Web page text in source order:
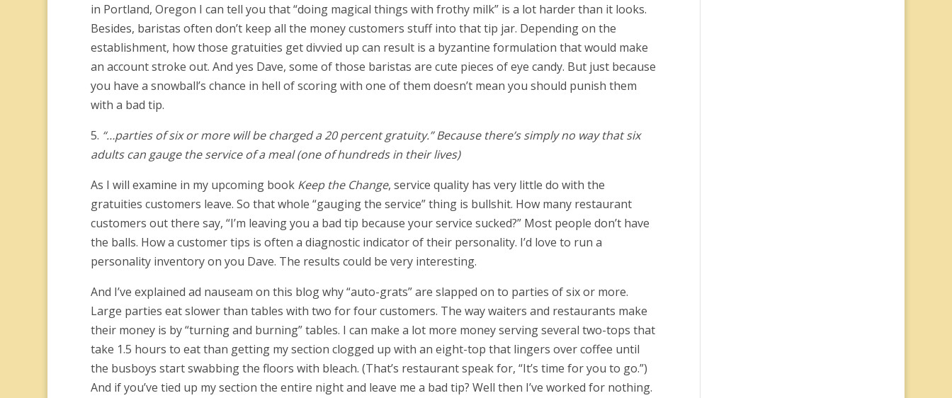
in Portland, Oregon I can tell you that “doing magical things with frothy milk” is a lot harder than it looks.
Besides, baristas often don’t keep all the money customers stuff into that tip jar. Depending on the
establishment, how those gratuities get divvied up can result is a byzantine formulation that would make
an account stroke out. And yes Dave, some of those baristas are cute pieces of eye candy. But just because
you have a snowball’s chance in hell of scoring with one of them doesn’t mean you should punish them
with a bad tip.
5. “…parties of six or more will be charged a 20 percent gratuity.” Because there’s simply no way that six
adults can gauge the service of a meal (one of hundreds in their lives)
As I will examine in my upcoming book Keep the Change, service quality has very little do with the
gratuities customers leave. So that whole “gauging the service” thing is bullshit. How many restaurant
customers out there say, “I’m leaving you a bad tip because your service sucked?” Most people don’t have
the balls. How a customer tips is often a diagnostic indicator of their personality. I’d love to run a
personality inventory on you Dave. The results could be very interesting.
And I’ve explained ad nauseam on this blog why “auto-grats” are slapped on to parties of six or more.
Large parties eat slower than tables with two for four customers. The way waiters and restaurants make
their money is by “turning and burning” tables. I can make a lot more money serving several two-tops that
take 1.5 hours to eat than getting my section clogged up with an eight-top that lingers over coffee until
the busboys start swabbing the floors with bleach. (That’s restaurant speak for, “It’s time for you to go.”)
And if you’ve tied up my section the entire night and leave me a bad tip? Well then I’ve worked for nothing.